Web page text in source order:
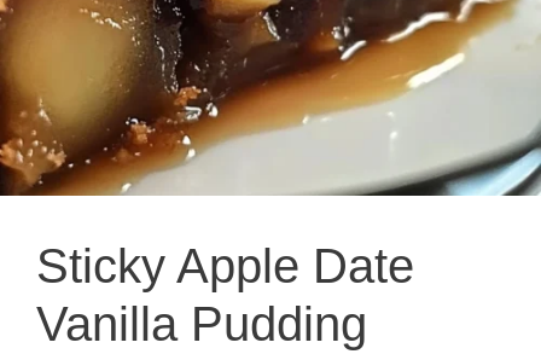
Sticky Apple Date
Vanilla Pudding